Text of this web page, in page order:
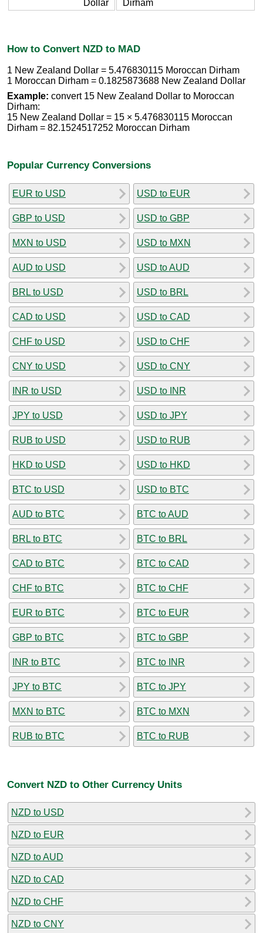
Dollar
Dirham
How to Convert NZD to MAD
1 New Zealand Dollar = 5.476830115 Moroccan Dirham
1 Moroccan Dirham = 0.1825873688 New Zealand Dollar
Example: convert 15 New Zealand Dollar to Moroccan
Dirham:
15 New Zealand Dollar = 15 × 5.476830115 Moroccan
Dirham = 82.1524517252 Moroccan Dirham
Popular Currency Conversions
EUR to USD
GBP to USD
MXN to USD
AUD to USD
BRL to USD
CAD to USD
CHF to USD
CNY to USD
INR to USD
JPY to USD
RUB to USD
HKD to USD
BTC to USD
AUD to BTC
BRL to BTC
CAD to BTC
CHF to BTC
EUR to BTC
GBP to BTC
INR to BTC
JPY to BTC
MXN to BTC
RUB to BTC
USD to EUR
USD to GBP
USD to MXN
USD to AUD
USD to BRL
USD to CAD
USD to CHF
USD to CNY
USD to INR
USD to JPY
USD to RUB
USD to HKD
USD to BTC
BTC to AUD
BTC to BRL
BTC to CAD
BTC to CHF
BTC to EUR
BTC to GBP
BTC to INR
BTC to JPY
BTC to MXN
BTC to RUB
Convert NZD to Other Currency Units
NZD to USD
NZD to EUR
NZD to AUD
NZD to CAD
NZD to CHF
NZD to CNY